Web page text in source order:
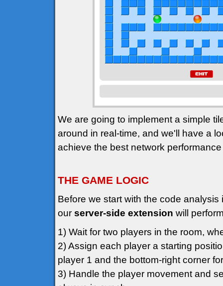
We are going to implement a simple
around in real-time, and we'll have a
achieve the best network
THE GAME LOGIC
Before we start with the code
our server-side extension will
1) Wait for two players in the room,
2) Assign each player a starting
player 1 and the bottom-right corner
3) Handle the player movement and